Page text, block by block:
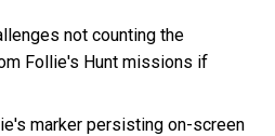
not counting the
Follie's Hunt missions if
marker persisting on-screen